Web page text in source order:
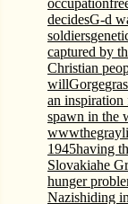
occupation
decidesG-d
soldiers
captured by
Christian
willGorge
an
spawn in the
1945having
Slovakiahe
hunger
Nazishiding